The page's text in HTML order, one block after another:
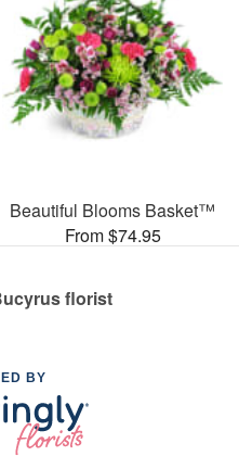
Beautiful Blooms Basket™
From $74.95
florist
BY